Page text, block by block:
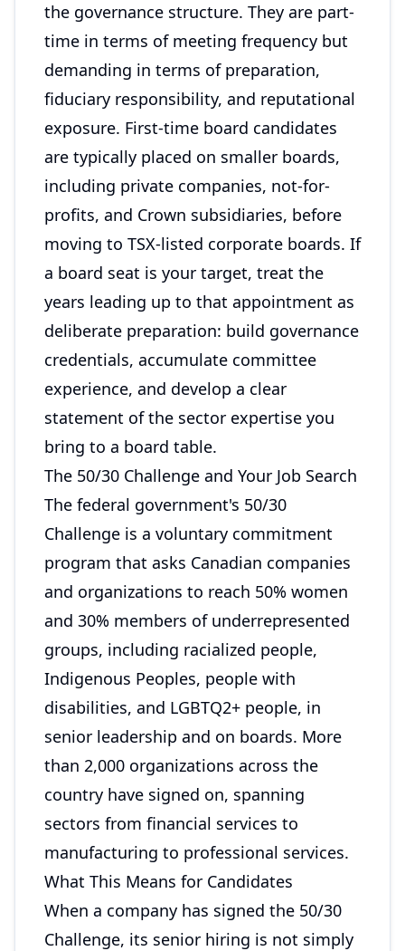
the governance structure. They are part-
time in terms of meeting frequency but
demanding in terms of preparation,
fiduciary responsibility, and reputational
exposure. First-time board candidates
are typically placed on smaller boards,
including private companies, not-for-
profits, and Crown subsidiaries, before
moving to TSX-listed corporate boards. If
a board seat is your target, treat the
years leading up to that appointment as
deliberate preparation: build governance
credentials, accumulate committee
experience, and develop a clear
statement of the sector expertise you
bring to a board table.
The 50/30 Challenge and Your Job Search
The federal government's 50/30
Challenge is a voluntary commitment
program that asks Canadian companies
and organizations to reach 50% women
and 30% members of underrepresented
groups, including racialized people,
Indigenous Peoples, people with
disabilities, and LGBTQ2+ people, in
senior leadership and on boards. More
than 2,000 organizations across the
country have signed on, spanning
sectors from financial services to
manufacturing to professional services.
What This Means for Candidates
When a company has signed the 50/30
Challenge, its senior hiring is not simply